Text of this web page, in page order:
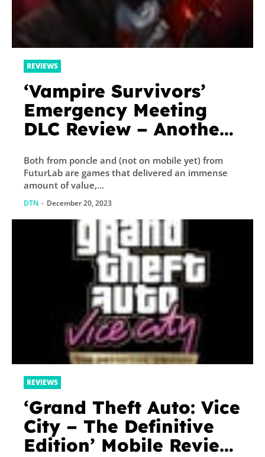
REVIEWS
‘Vampire Survivors’
Emergency Meeting
DLC Review – Another
Both from poncle and (not on mobile yet) from
FuturLab are games that delivered an immense
amount of value,...
DTN - December 20, 2023
REVIEWS
‘Grand Theft Auto: Vice
City – The Definitive
Edition’ Mobile Review